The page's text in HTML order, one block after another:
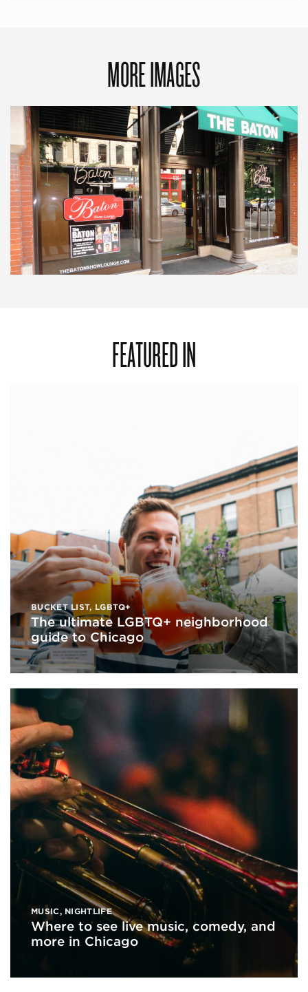
MORE IMAGES
FEATURED IN
BUCKET LIST, LGBTQ+
The ultimate LGBTQ+ neighborhood
guide to Chicago
MUSIC, NIGHTLIFE
Where to see live music, comedy, and
more in Chicago